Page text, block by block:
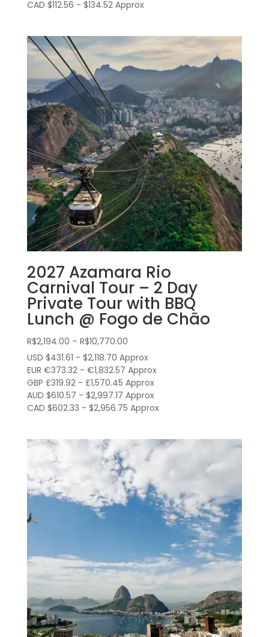
CAD $112.56 - $134.52 Approx
2027 Azamara Rio
Carnival Tour – 2 Day
Private Tour with BBQ
Lunch @ Fogo de Chão
R$2,194.00 – R$10,770.00Price
range:
R$2,194.00
through
R$10,770.00
USD $431.61 - $2,118.70 Approx
EUR €373.32 - €1,832.57 Approx
GBP £319.92 - £1,570.45 Approx
AUD $610.57 - $2,997.17 Approx
CAD $602.33 - $2,956.75 Approx